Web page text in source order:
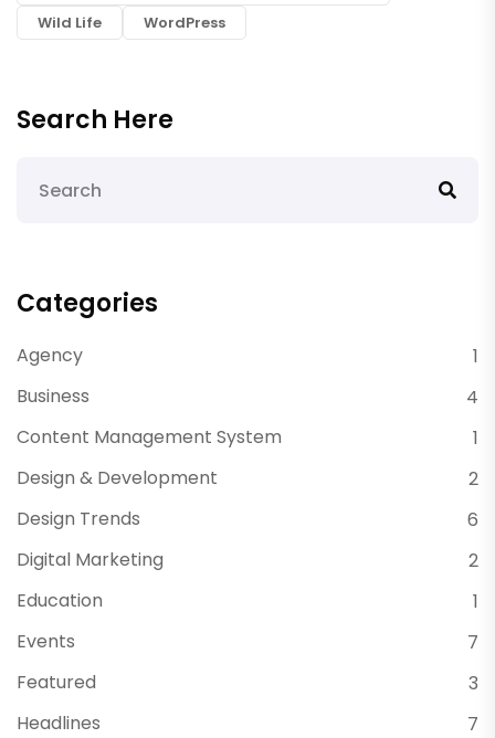
Wild Life
WordPress
Search Here
Categories
Agency
1
Business
4
Content Management System
1
Design & Development
2
Design Trends
6
Digital Marketing
2
Education
1
Events
7
Featured
3
Headlines
7